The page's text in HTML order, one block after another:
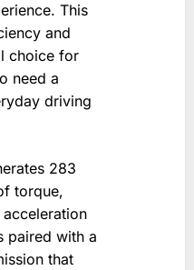
This
and
choice for
need a
driving
283
torque‚
paired with a
that